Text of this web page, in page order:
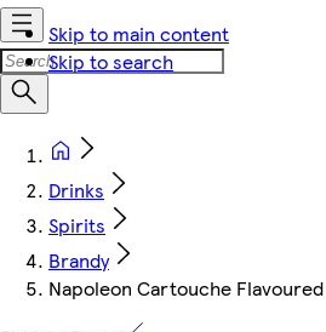
Skip to main content
Skip to search
Drinks
Spirits
Brandy
Napoleon Cartouche